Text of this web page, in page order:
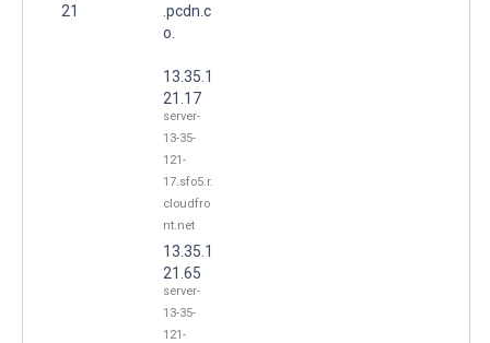
21
.pcdn.c
o.
13.35.1
21.17
server-
13-35-
121-
17.sfo5.r.
cloudfro
nt.net
13.35.1
21.65
server-
13-35-
121-